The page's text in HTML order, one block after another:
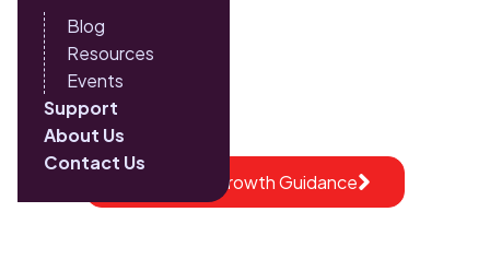
Blog
Resources
Events
Support
About Us
Contact Us
into a single system for scalable performance.
15+ years helping growing companies scale with
confidence
Get Expert Growth Guidance